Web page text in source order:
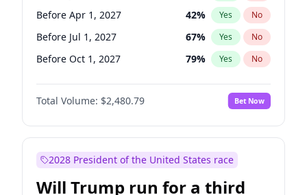
Before Apr 1, 2027 42% Yes No
Before Jul 1, 2027 67% Yes No
Before Oct 1, 2027 79% Yes No
Total Volume: $2,480.79 Bet Now
2028 President of the United States race
Will Trump run for a third